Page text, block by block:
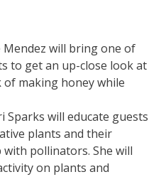
Mendez will bring one of
to get an up-close look at
making honey while
Sparks will educate guests
plants and their
pollinators. She will
on plants and